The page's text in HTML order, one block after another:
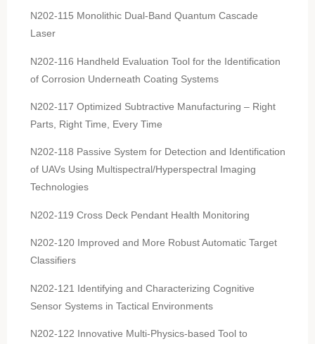
N202-115 Monolithic Dual-Band Quantum Cascade
Laser
N202-116 Handheld Evaluation Tool for the Identification
of Corrosion Underneath Coating Systems
N202-117 Optimized Subtractive Manufacturing – Right
Parts, Right Time, Every Time
N202-118 Passive System for Detection and Identification
of UAVs Using Multispectral/Hyperspectral Imaging
Technologies
N202-119 Cross Deck Pendant Health Monitoring
N202-120 Improved and More Robust Automatic Target
Classifiers
N202-121 Identifying and Characterizing Cognitive
Sensor Systems in Tactical Environments
N202-122 Innovative Multi-Physics-based Tool to